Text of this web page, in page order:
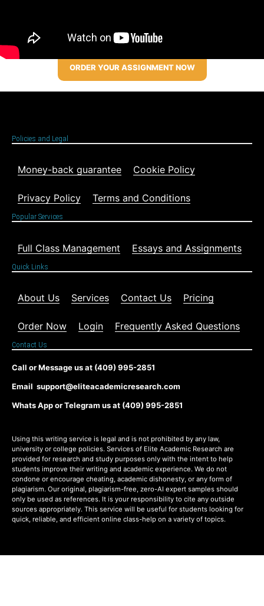
ORDER YOUR ASSIGNMENT NOW
Policies and Legal
Money-back guarantee Cookie Policy
Privacy Policy Terms and Conditions
Popular Services
Full Class Management Essays and Assignments
Quick Links
About Us Services Contact Us Pricing
Order Now Login Frequently Asked Questions
Contact Us
Call or Message us at (409) 995-2851
Email support@eliteacademicresearch.com
Whats App or Telegram us at (409) 995-2851
Using this writing service is legal and is not prohibited by any law,
university or college policies. Services of Elite Academic Research are
provided for research and study purposes only with the intent to help
students improve their writing and academic experience. We do not
condone or encourage cheating, academic dishonesty, or any form of
plagiarism. Our original, plagiarism-free, zero-AI expert samples should
only be used as references. It is your responsibility to cite any outside
sources appropriately. This service will be useful for students looking for
quick, reliable, and efficient online class-help on a variety of topics.